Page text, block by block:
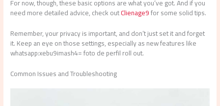
For now, though, these basic options are what you’ve got. And if you
need more detailed advice, check outClienage9for some solid tips.
Remember, your privacy is important, and don’t just set it and forget
it. Keep an eye on those settings, especially as new features like
whatsapp:xebu9imash4= foto de perfil roll out.
Common Issues and Troubleshooting